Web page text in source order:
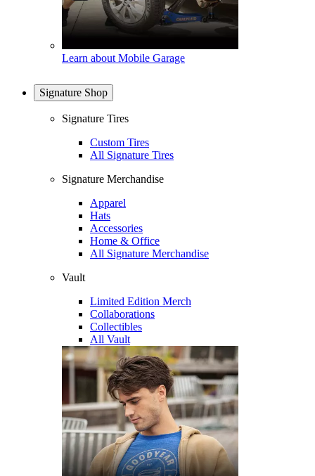
Learn about Mobile Garage
Signature Shop
Signature Tires
Custom Tires
All Signature Tires
Signature Merchandise
Apparel
Hats
Accessories
Home & Office
All Signature Merchandise
Vault
Limited Edition Merch
Collaborations
Collectibles
All Vault